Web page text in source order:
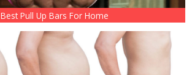
Best Pull Up Bars For Home